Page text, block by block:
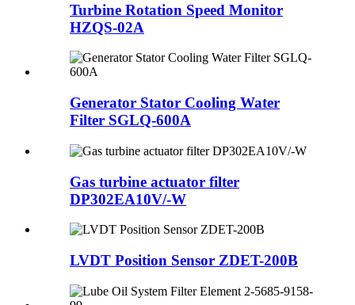
Turbine Rotation Speed Monitor
HZQS-02A
Generator Stator Cooling Water
Filter SGLQ-600A
Gas turbine actuator filter
DP302EA10V/-W
LVDT Position Sensor ZDET-200B